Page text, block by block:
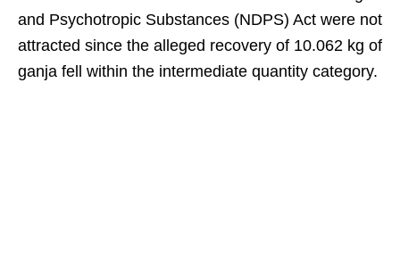
and Psychotropic Substances (NDPS) Act were not
attracted since the alleged recovery of 10.062 kg of
ganja fell within the intermediate quantity category.